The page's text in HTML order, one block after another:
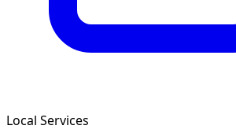
Local Services